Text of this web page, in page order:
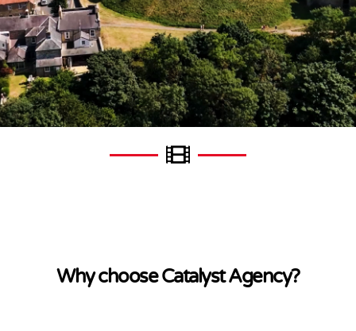
Why choose Catalyst Agency?